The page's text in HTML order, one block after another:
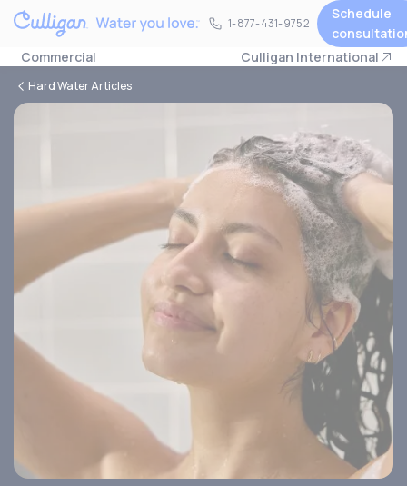
1-877-431-9752
1-877-431-9752
Schedule
Commercial
Culligan International
Hard Water Articles